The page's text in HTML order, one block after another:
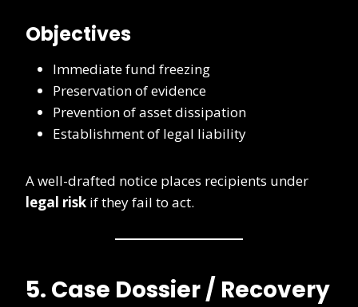
Objectives
Immediate fund freezing
Preservation of evidence
Prevention of asset dissipation
Establishment of legal liability
A well-drafted notice places recipients under
legal risk if they fail to act.
5. Case Dossier / Recovery